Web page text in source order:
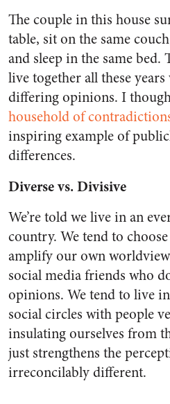
The couple in this house
table, sit on the same
and sleep in the same bed.
live together all these
differing opinions. I
household of
inspiring example of
differences.
Diverse vs. Divisive
We’re told we live in an
country. We tend to
amplify our own
social media friends who
opinions. We tend to live
social circles with people
insulating ourselves from
just strengthens the
irreconcilably different.